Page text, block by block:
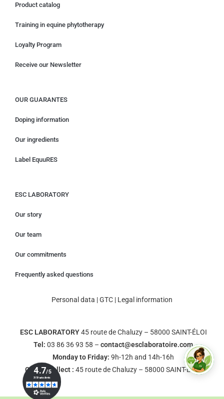
Product catalog
Training in equine phytotherapy
Loyalty Program
Receive our Newsletter
OUR GUARANTES
Doping information
Our ingredients
Label EquuRES
ESC LABORATORY
Our story
Our team
Our commitments
Frequently asked questions
Personal data |GTC | Legal information
ESC LABORATORY45 route de Chaluzy – 58000 SAINT-ÉLOI
Tel: 03 86 36 93 58 –contact@esclaboratoire.com
Monday to Friday:9h-12h and 14h-16h
Click & Collect :45 route de Chaluzy – 58000 SAINT-ÉLOI